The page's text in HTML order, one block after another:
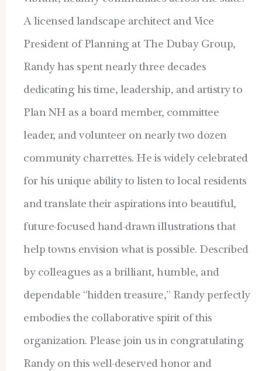
A licensed landscape architect and Vice
President of Planning at The Dubay Group,
Randy has spent nearly three decades
dedicating his time, leadership, and artistry to
Plan NH as a board member, committee
leader, and volunteer on nearly two dozen
community charrettes. He is widely celebrated
for his unique ability to listen to local residents
and translate their aspirations into beautiful,
future-focused hand-drawn illustrations that
help towns envision what is possible. Described
by colleagues as a brilliant, humble, and
dependable “hidden treasure,” Randy perfectly
embodies the collaborative spirit of this
organization. Please join us in congratulating
Randy on this well-deserved honor and